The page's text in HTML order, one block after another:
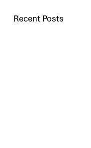
Recent Posts